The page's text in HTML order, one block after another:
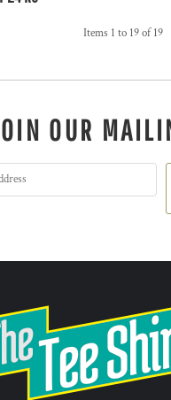
Items 1 to 19 of 19
OUR